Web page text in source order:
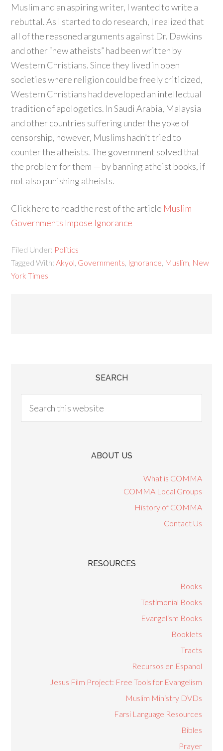
Muslim and an aspiring writer, I wanted to write a
rebuttal. As I started to do research, I realized that
all of the reasoned arguments against Dr. Dawkins
and other “new atheists” had been written by
Western Christians. Since they lived in open
societies where religion could be freely criticized,
Western Christians had developed an intellectual
tradition of apologetics. In Saudi Arabia, Malaysia
and other countries suffering under the yoke of
censorship, however, Muslims hadn’t tried to
counter the atheists. The government solved that
the problem for them — by banning atheist books, if
not also punishing atheists.
Click here to read the rest of the article Muslim
Governments Impose Ignorance
Filed Under: Politics
Tagged With:Akyol Governments Ignorance Muslim New
York Times
SEARCH
ABOUT US
What is COMMA
COMMA Local Groups
History of COMMA
Contact Us
RESOURCES
Books
Testimonial Books
Evangelism Books
Booklets
Tracts
Recursos en Espanol
Jesus Film Project: Free Tools for Evangelism
Muslim Ministry DVDs
Farsi Language Resources
Bibles
Prayer